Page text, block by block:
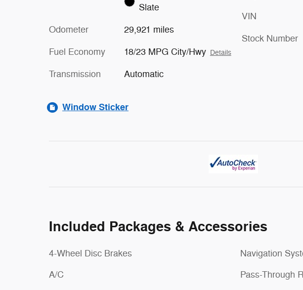
Slate
Odometer 29,921 miles
Fuel Economy 18/23 MPG City/Hwy Details
Transmission Automatic
VIN
Stock Number
Window Sticker
Included Packages & Accessories
4-Wheel Disc Brakes
A/C
Navigation
Pass-Through